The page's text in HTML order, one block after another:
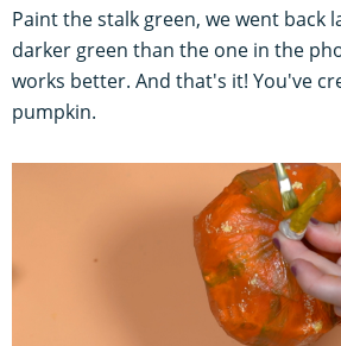
Paint the stalk green, we went back
darker green than the one in the
works better. And that's it! You've
pumpkin.